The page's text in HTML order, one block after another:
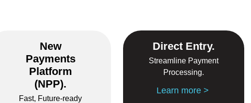
New
Payments
Platform
(NPP).
Fast, Future-ready
Direct Entry.
Streamline Payment
Processing.
Learn more